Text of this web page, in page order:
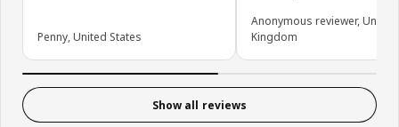
Penny, United States
Anonymous reviewer, United
Kingdom
Show all reviews